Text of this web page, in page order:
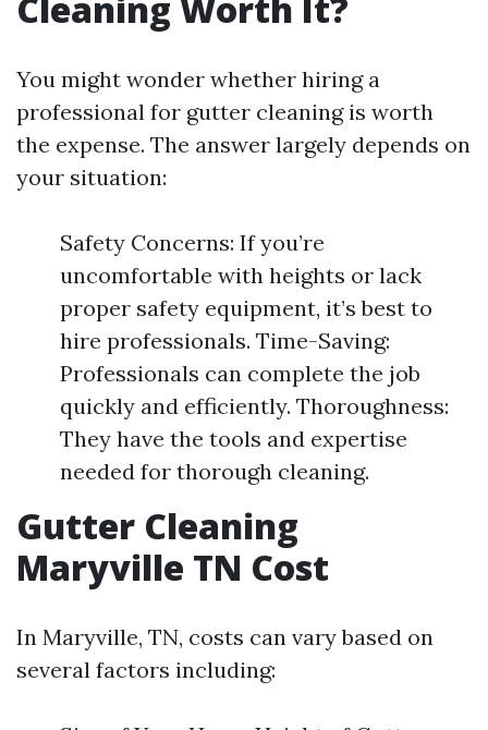
You might wonder whether hiring a
professional for gutter cleaning is worth
the expense. The answer largely depends on
your situation:
Safety Concerns: If you’re
uncomfortable with heights or lack
proper safety equipment, it’s best to
hire professionals. Time-Saving:
Professionals can complete the job
quickly and efficiently. Thoroughness:
They have the tools and expertise
needed for thorough cleaning.
Gutter Cleaning
Maryville TN Cost
In Maryville, TN, costs can vary based on
several factors including: